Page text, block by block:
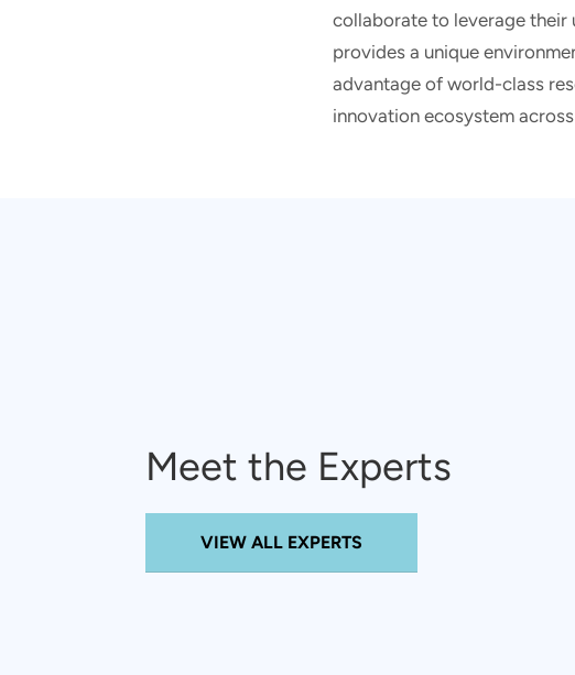
collaborate to leverage their
provides a unique
advantage of world-class
innovation ecosystem
Meet the Experts
VIEW ALL EXPERTS